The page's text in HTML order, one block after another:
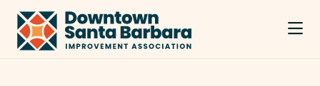
Skip to Main Content